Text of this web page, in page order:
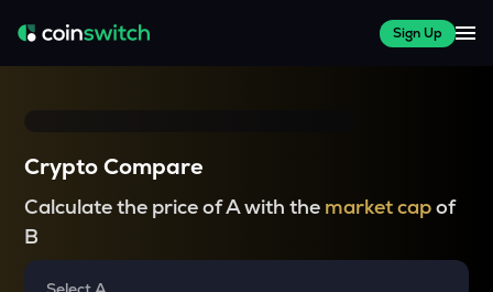
Sign Up
Crypto Compare
Calculate the price of A with the market capof
B